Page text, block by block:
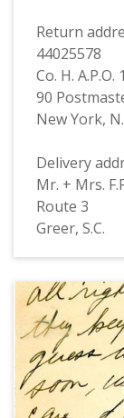
Return
44025578
Co. H. A.P.O.
90
New York,
Delivery
Mr. + Mrs.
Route 3
Greer, S.C.